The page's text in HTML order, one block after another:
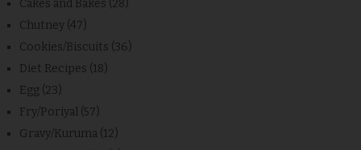
Cakes and Bakes (28)
Chutney (47)
Cookies/Biscuits (36)
Diet Recipes (18)
Egg (23)
Fry/Poriyal (57)
Gravy/Kuruma (12)